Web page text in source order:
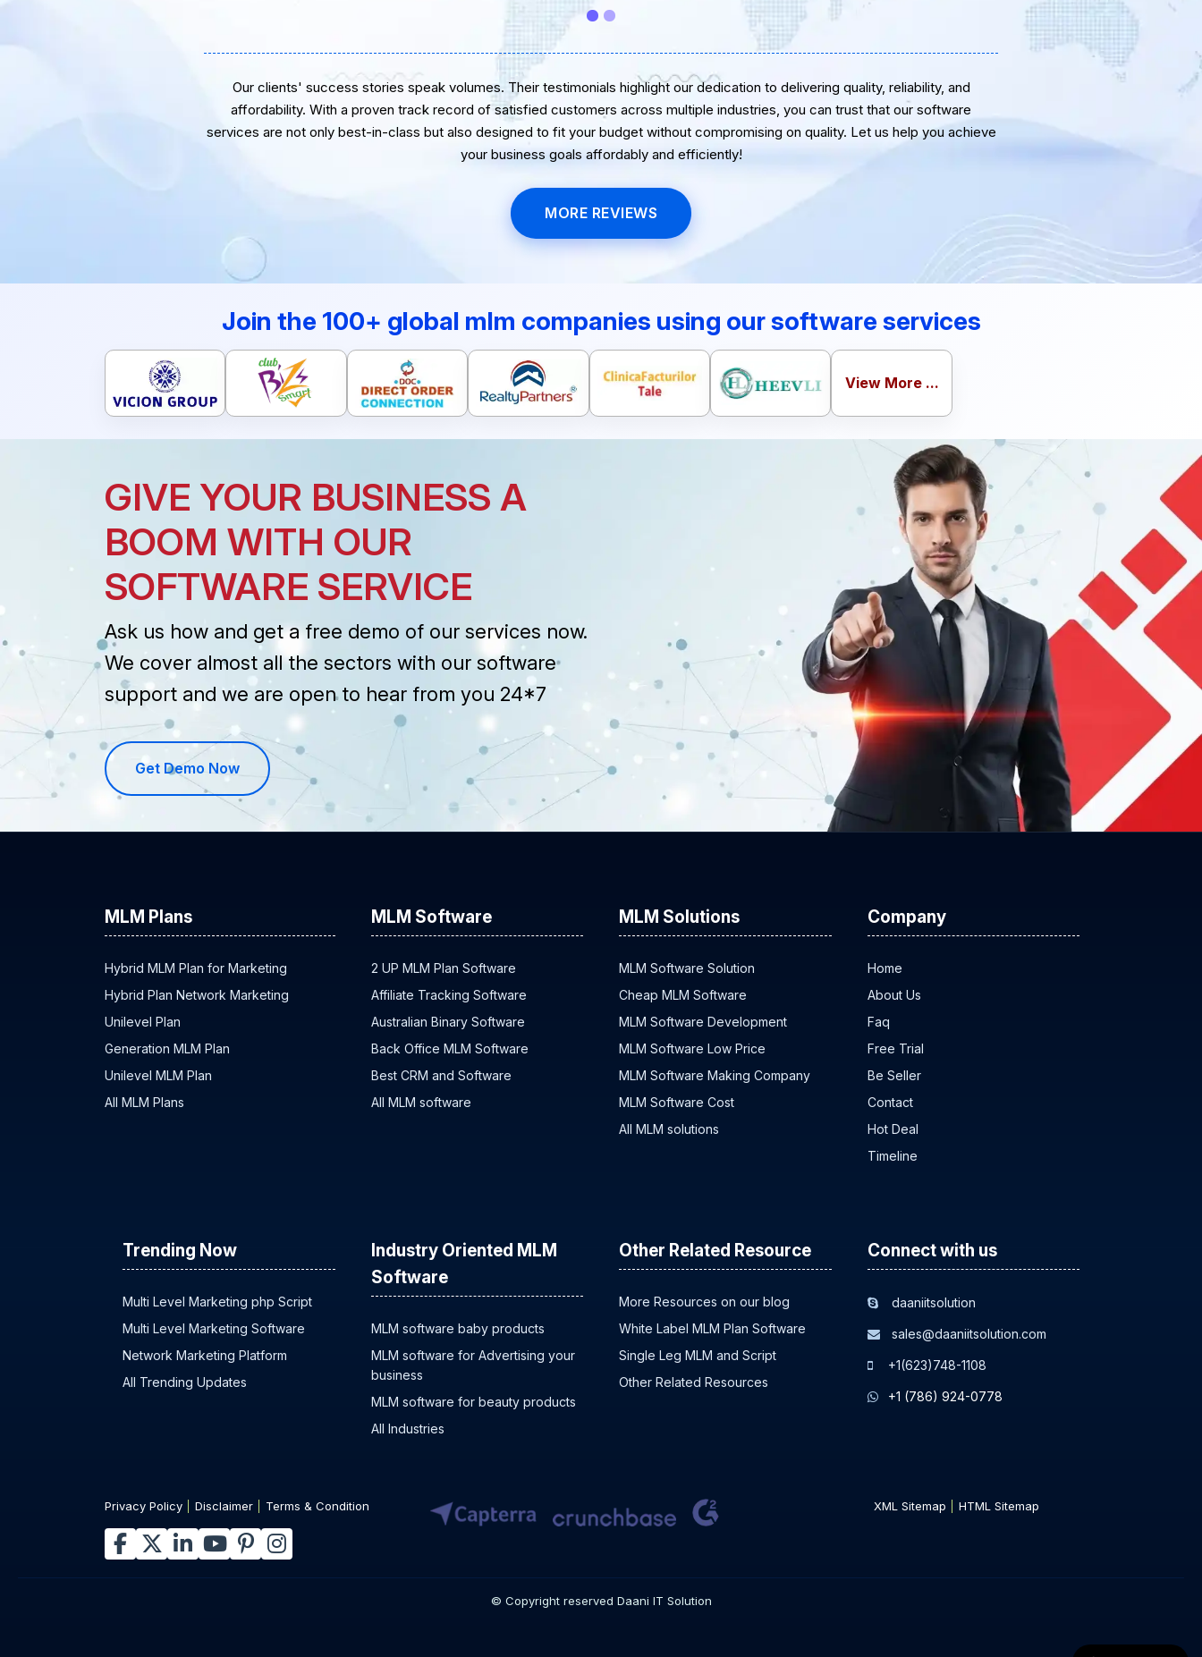
Our clients' success stories speak volumes. Their testimonials highlight our dedication to delivering quality, reliability, and
affordability. With a proven track record of satisfied customers across multiple industries, you can trust that our software
services are not only best-in-class but also designed to fit your budget without compromising on quality. Let us help you achieve
your business goals affordably and efficiently!
MORE REVIEWS
Join the 100+ global mlm companies using our software services
View More ...
GIVE YOUR BUSINESS A
BOOM WITH OUR
SOFTWARE SERVICE
Ask us how and get a free demo of our services now.
We cover almost all the sectors with our software
support and we are open to hear from you 24*7
Get Demo Now
MLM Plans
Hybrid MLM Plan for Marketing
Hybrid Plan Network Marketing
Unilevel Plan
Generation MLM Plan
Unilevel MLM Plan
All MLM Plans
MLM Software
2 UP MLM Plan Software
Affiliate Tracking Software
Australian Binary Software
Back Office MLM Software
Best CRM and Software
All MLM software
MLM Solutions
MLM Software Solution
Cheap MLM Software
MLM Software Development
MLM Software Low Price
MLM Software Making Company
MLM Software Cost
All MLM solutions
Company
Home
About Us
Faq
Free Trial
Be Seller
Contact
Hot Deal
Timeline
Trending Now
Multi Level Marketing php Script
Multi Level Marketing Software
Network Marketing Platform
All Trending Updates
Industry Oriented MLM
Software
MLM software baby products
MLM software for Advertising your
business
MLM software for beauty products
All Industries
Other Related Resource
More Resources on our blog
White Label MLM Plan Software
Single Leg MLM and Script
Other Related Resources
Connect with us
daaniitsolution
sales@daaniitsolution.com
+1(623)748-1108
+1 (786) 924-0778
Privacy Policy Disclaimer Terms & Condition XML Sitemap HTML Sitemap
© Copyright reserved Daani IT Solution